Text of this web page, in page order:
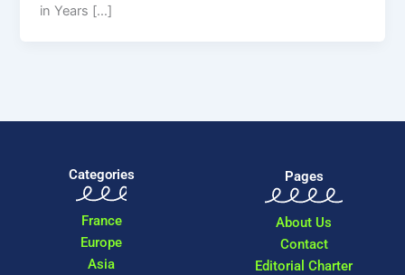
in Years […]
Categories
France
Europe
Asia
Pages
About Us
Contact
Editorial Charter